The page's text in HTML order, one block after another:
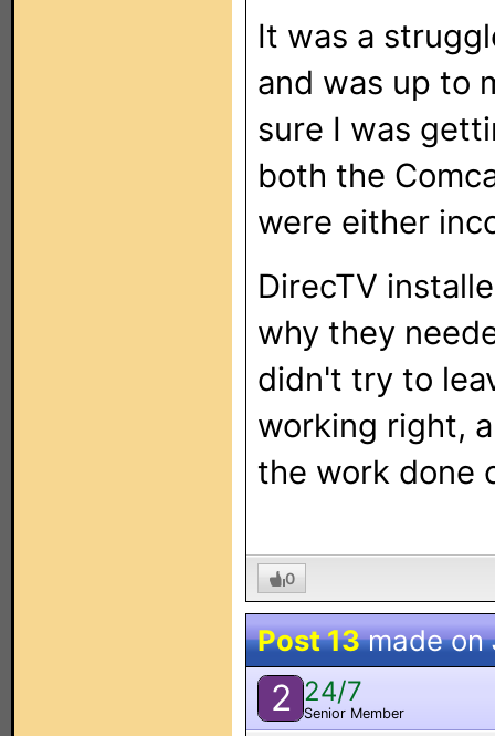
It was a
and was up to
sure I was
both the
were either
DirecTV
why they
didn't try to
working right,
the work done
0
Post 13made on
2 24/7
Senior Member